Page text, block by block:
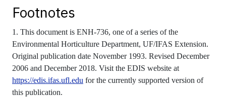
Footnotes
1. This document is ENH-736, one of a series of the
Environmental Horticulture Department, UF/IFAS Extension.
Original publication date November 1993. Revised December
2006 and December 2018. Visit the EDIS website at
https://edis.ifas.ufl.edu for the currently supported version of
this publication.